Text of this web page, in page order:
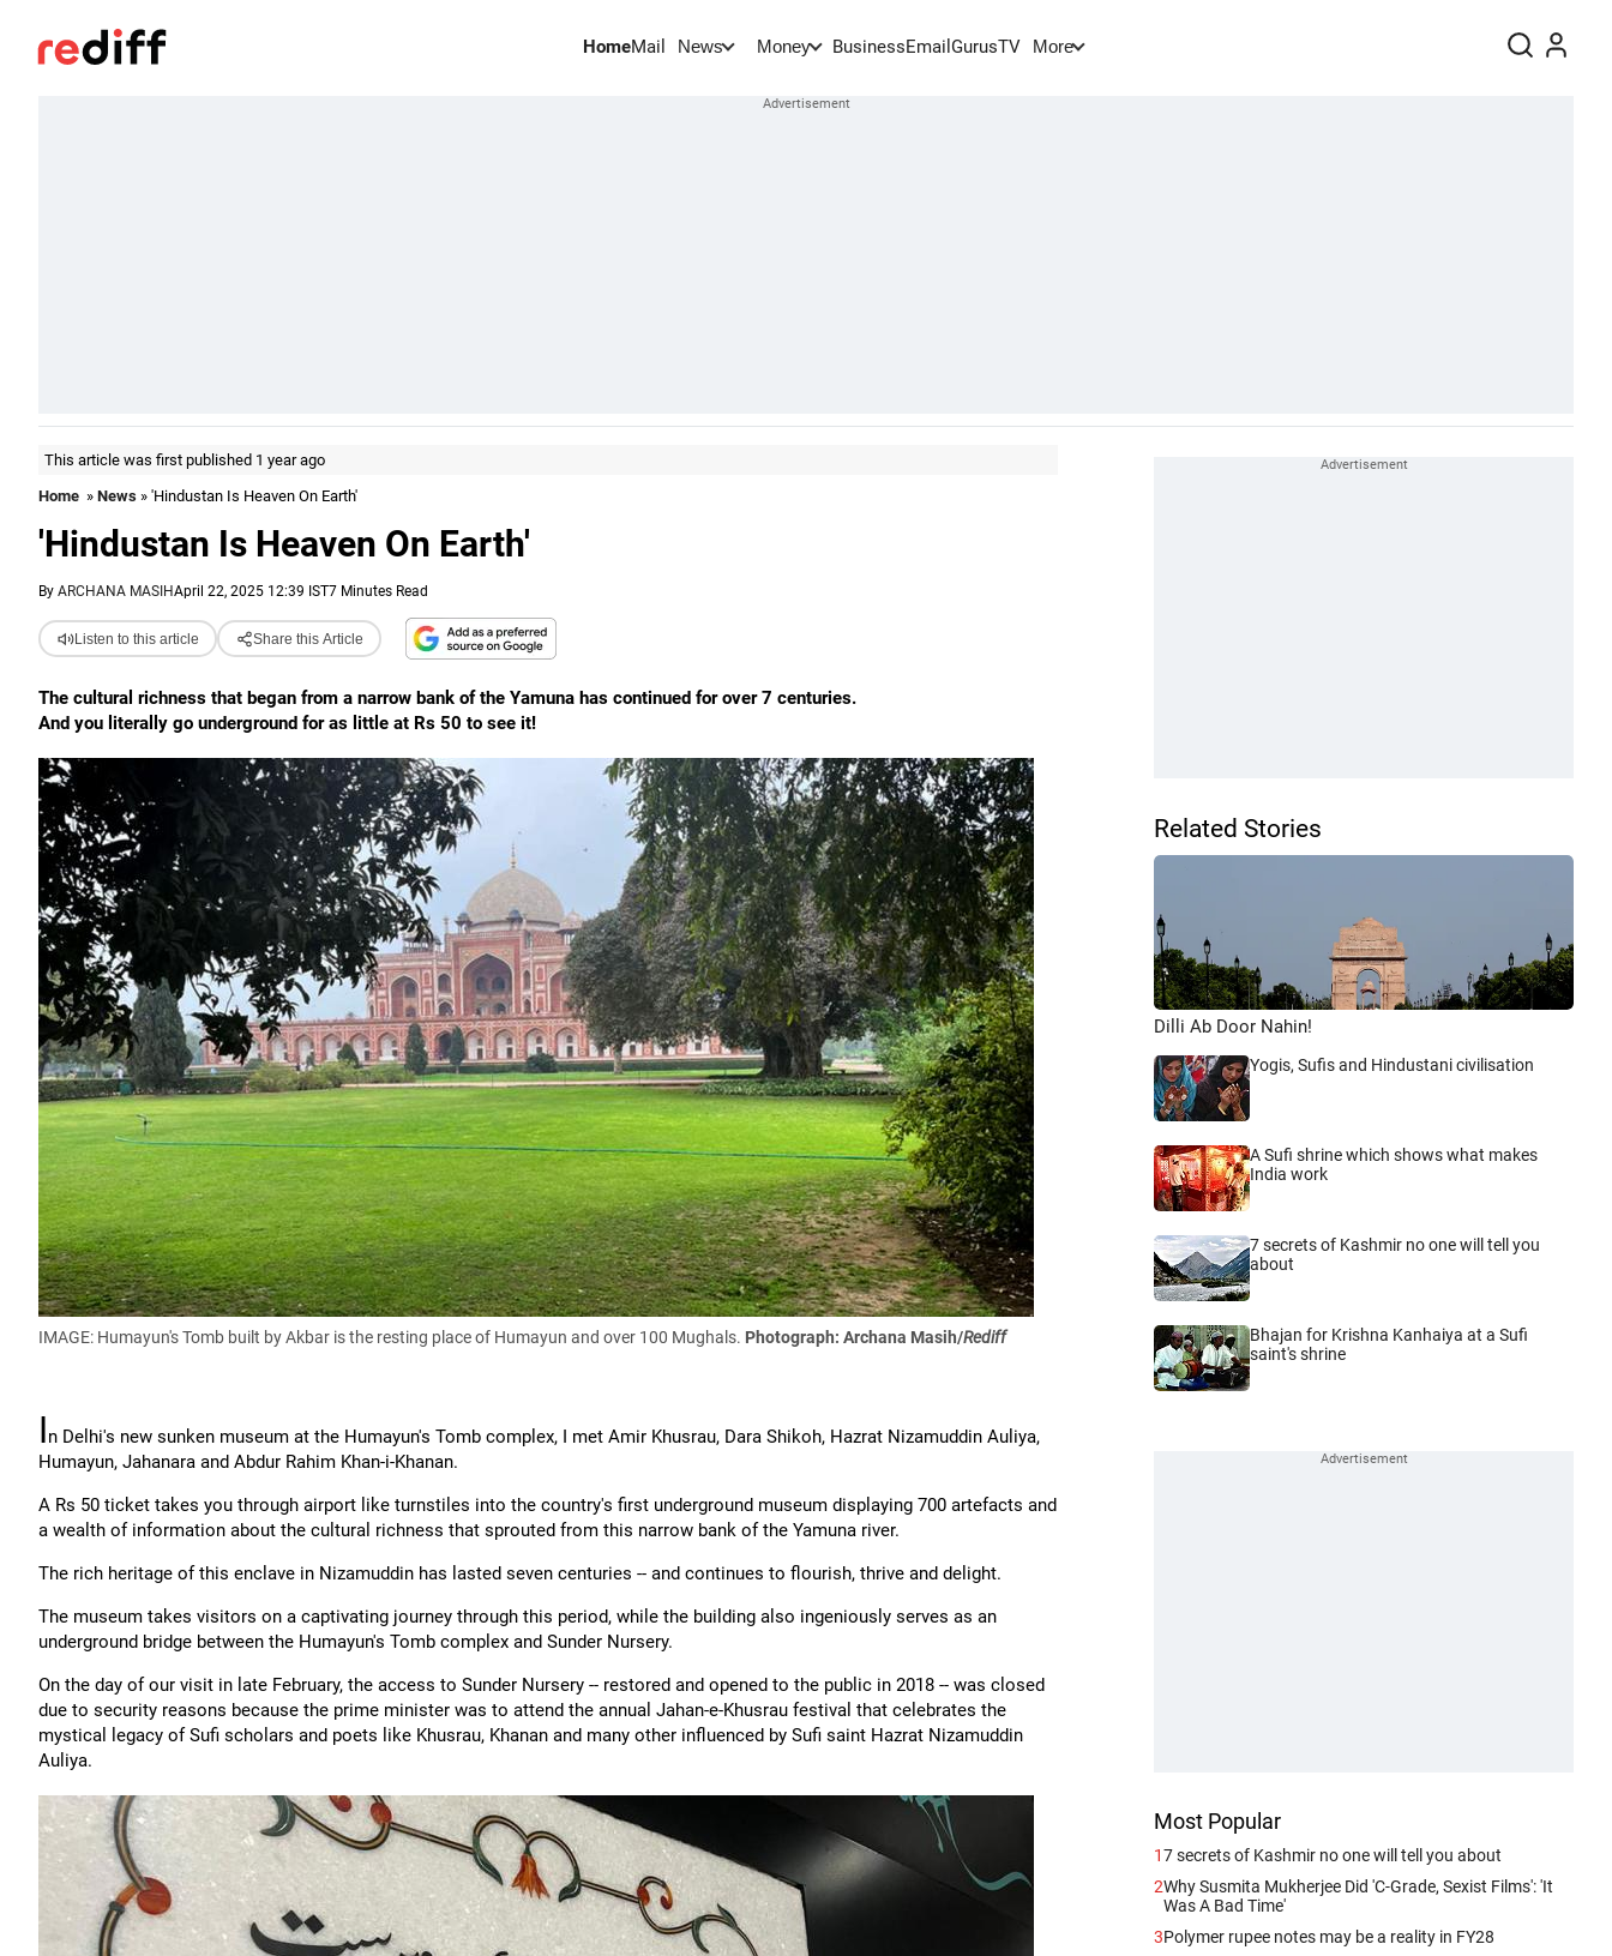
HomeMail News Money BusinessEmail GurusTV More
This article was first published 1 year ago
Home » News » 'Hindustan Is Heaven On Earth'
'Hindustan Is Heaven On Earth'
By ARCHANA MASIHApril 22, 2025 12:39 IST7 Minutes Read
Listen to this article Share this Article
The cultural richness that began from a narrow bank of the Yamuna has continued for over 7 centuries.
And you literally go underground for as little at Rs 50 to see it!
IMAGE: Humayun's Tomb built by Akbar is the resting place of Humayun and over 100 Mughals. Photograph: Archana Masih/Rediff
In Delhi's new sunken museum at the Humayun's Tomb complex, I met Amir Khusrau, Dara Shikoh, Hazrat Nizamuddin Auliya,
Humayun, Jahanara and Abdur Rahim Khan-i-Khanan.
A Rs 50 ticket takes you through airport like turnstiles into the country's first underground museum displaying 700 artefacts and
a wealth of information about the cultural richness that sprouted from this narrow bank of the Yamuna river.
The rich heritage of this enclave in Nizamuddin has lasted seven centuries -- and continues to flourish, thrive and delight.
The museum takes visitors on a captivating journey through this period, while the building also ingeniously serves as an
underground bridge between the Humayun's Tomb complex and Sunder Nursery.
On the day of our visit in late February, the access to Sunder Nursery -- restored and opened to the public in 2018 -- was closed
due to security reasons because the prime minister was to attend the annual Jahan-e-Khusrau festival that celebrates the
mystical legacy of Sufi scholars and poets like Khusrau, Khanan and many other influenced by Sufi saint Hazrat Nizamuddin
Auliya.
Related Stories
Dilli Ab Door Nahin!
Yogis, Sufis and Hindustani civilisation
A Sufi shrine which shows what makes
India work
7 secrets of Kashmir no one will tell you
about
Bhajan for Krishna Kanhaiya at a Sufi
saint's shrine
Most Popular
17 secrets of Kashmir no one will tell you about
2Why Susmita Mukherjee Did 'C-Grade, Sexist Films': 'It
Was A Bad Time'
3Polymer rupee notes may be a reality in FY28